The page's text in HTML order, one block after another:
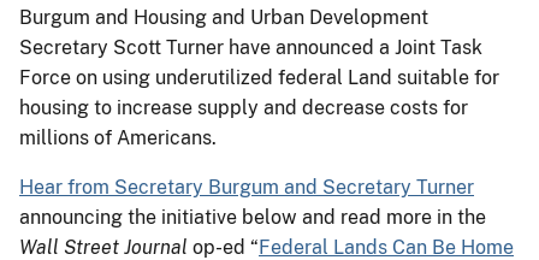
Burgum and Housing and Urban Development
Secretary Scott Turner have announced a Joint Task
Force on using underutilized federal Land suitable for
housing to increase supply and decrease costs for
millions of Americans.
Hear from Secretary Burgum and Secretary Turner
announcing the initiative below and read more in the
Wall Street Journal op-ed “Federal Lands Can Be Home